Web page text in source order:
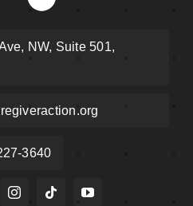
NW, Suite 501,
3640